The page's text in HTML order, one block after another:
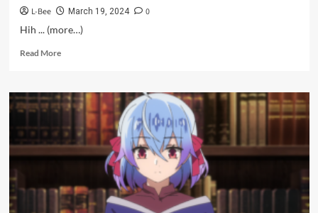
L-Bee March 19, 2024
0
Hih ... (more…)
Read MoreRead
Hidup
PW
Toge
S2
–